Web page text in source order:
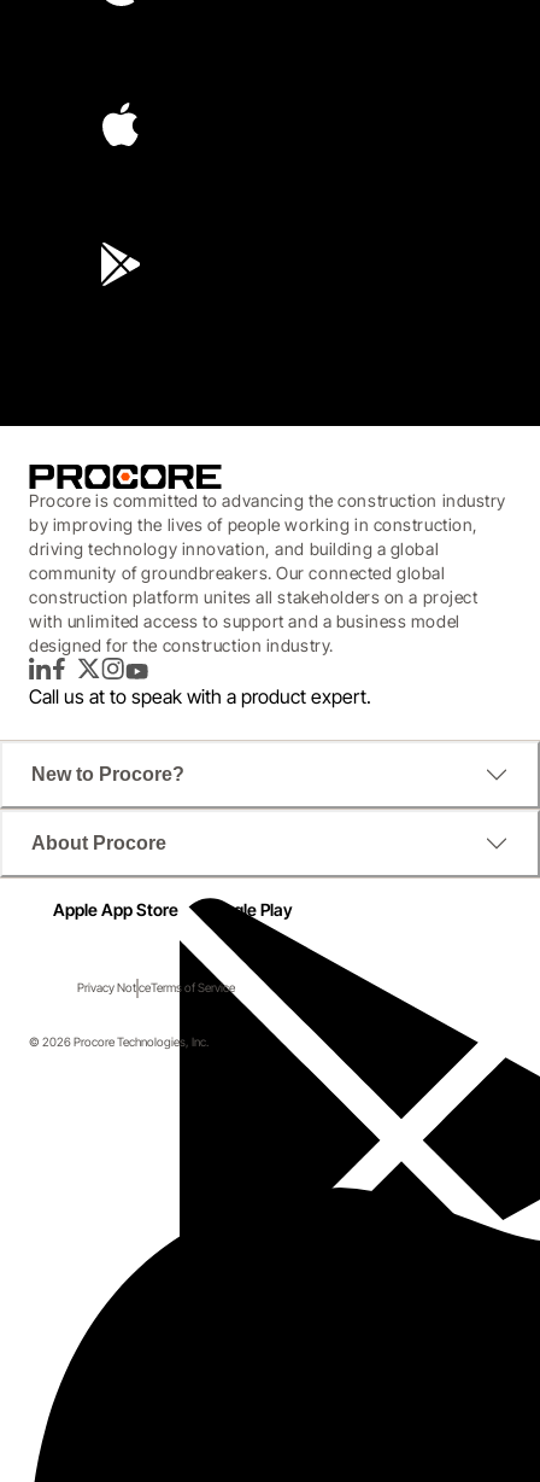
Procore is committed to advancing the construction industry
by improving the lives of people working in construction,
driving technology innovation, and building a global
community of groundbreakers. Our connected global
construction platform unites all stakeholders on a project
with unlimited access to support and a business model
designed for the construction industry.
LinkedInFacebook
TwitterInstagram
YouTube
Call us at to speak with a product expert.
New to Procore?
About Procore
Apple App Store Google Play
Privacy NoticeTerms of Service
© 2026 Procore Technologies, Inc.